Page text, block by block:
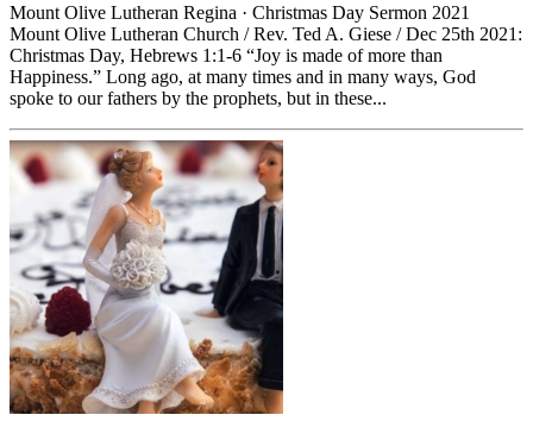
Mount Olive Lutheran Regina · Christmas Day Sermon 2021
Mount Olive Lutheran Church / Rev. Ted A. Giese / Dec 25th 2021:
Christmas Day, Hebrews 1:1-6 “Joy is made of more than
Happiness.” Long ago, at many times and in many ways, God
spoke to our fathers by the prophets, but in these...